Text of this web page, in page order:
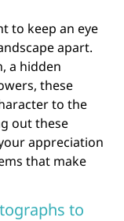
to keep an eye
apart.
a hidden
these
to the
out these
appreciation
that make
to